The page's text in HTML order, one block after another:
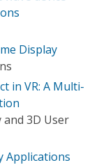
Display
in VR: A Multi-
and 3D User
Applications